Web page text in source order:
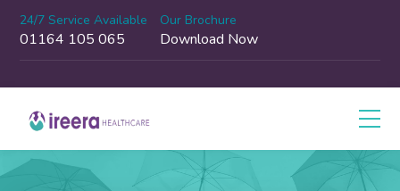
24/7 Service Available
01164 105 065
Our Brochure
Download Now